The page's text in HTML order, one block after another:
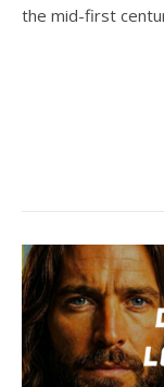
the mid-first